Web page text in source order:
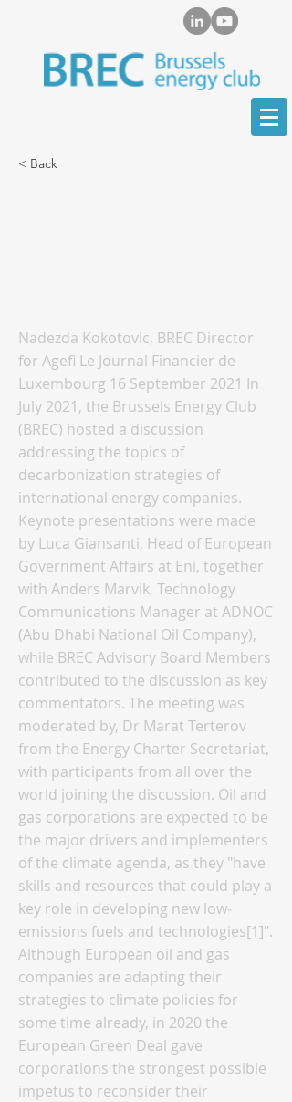
< Back
Nadezda Kokotovic, BREC Director
for Agefi Le Journal Financier de
Luxembourg 16 September 2021 In
July 2021, the Brussels Energy Club
(BREC) hosted a discussion
addressing the topics of
decarbonization strategies of
international energy companies.
Keynote presentations were made
by Luca Giansanti, Head of European
Government Affairs at Eni, together
with Anders Marvik, Technology
Communications Manager at ADNOC
(Abu Dhabi National Oil Company),
while BREC Advisory Board Members
contributed to the discussion as key
commentators. The meeting was
moderated by, Dr Marat Terterov
from the Energy Charter Secretariat,
with participants from all over the
world joining the discussion. Oil and
gas corporations are expected to be
the major drivers and implementers
of the climate agenda, as they "have
skills and resources that could play a
key role in developing new low‐
emissions fuels and technologies[1]".
Although European oil and gas
companies are adapting their
strategies to climate policies for
some time already, in 2020 the
European Green Deal gave
corporations the strongest possible
impetus to reconsider their